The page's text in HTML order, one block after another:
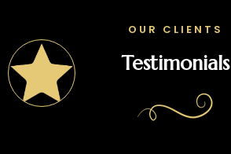
OUR CLIENTS
Testimonials